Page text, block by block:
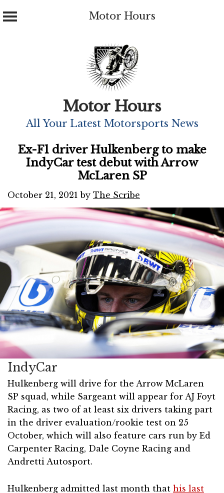
Motor Hours
Motor Hours
All Your Latest Motorsports News
Ex-F1 driver Hulkenberg to make
IndyCar test debut with Arrow
McLaren SP
October 21, 2021 by The Scribe
IndyCar
Hulkenberg will drive for the Arrow McLaren
SP squad, while Sargeant will appear for AJ Foyt
Racing, as two of at least six drivers taking part
in the driver evaluation/rookie test on 25
October, which will also feature cars run by Ed
Carpenter Racing, Dale Coyne Racing and
Andretti Autosport.
Hulkenberg admitted last month that his last